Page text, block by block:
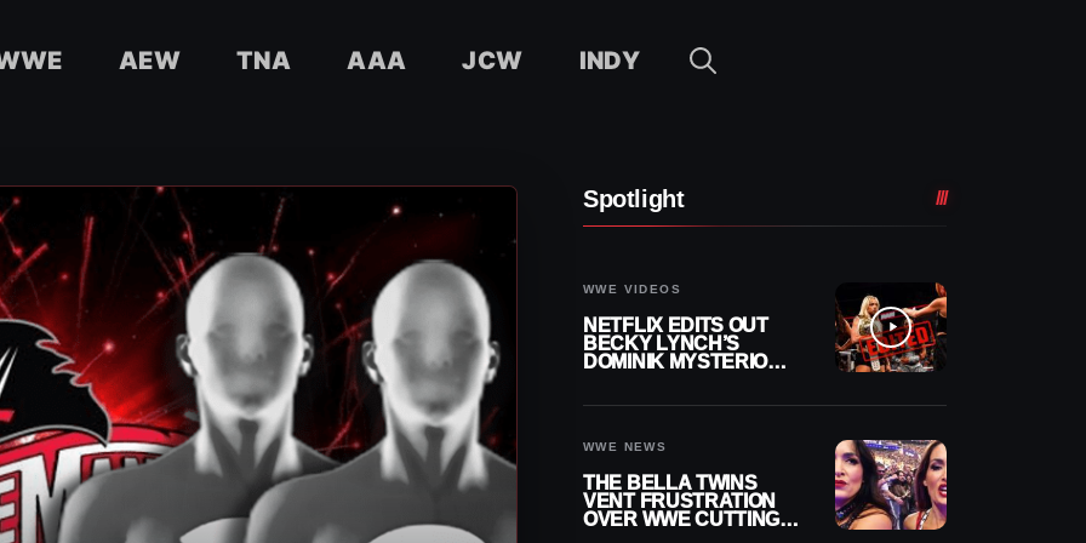
AEW TNA AAA JCW INDY
Spotlight
WWE VIDEOS
NETFLIX EDITS OUT
BECKY LYNCH’S
DOMINIK MYSTERIO
WWE NEWS
THE BELLA TWINS
VENT FRUSTRATION
OVER WWE CUTTING